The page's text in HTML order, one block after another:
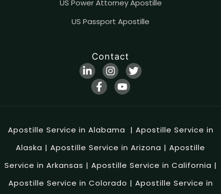
US Power Attorney Apostille
US Passport Apostille
Contact
Apostille Service in Alabama | Apostille Service in
Alaska | Apostille Service in Arizona | Apostille
Service in Arkansas | Apostille Service in California |
Apostille Service in Colorado | Apostille Service in